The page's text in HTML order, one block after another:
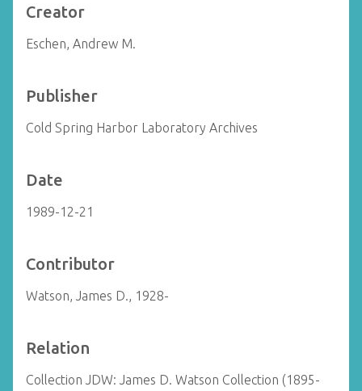
Creator
Eschen, Andrew M.
Publisher
Cold Spring Harbor Laboratory Archives
Date
1989-12-21
Contributor
Watson, James D., 1928-
Relation
Collection JDW: James D. Watson Collection (1895-